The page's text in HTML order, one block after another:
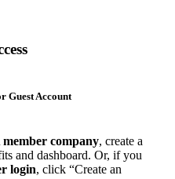
Guest Account
company, create a
and dashboard. Or, if you
login, click “Create an